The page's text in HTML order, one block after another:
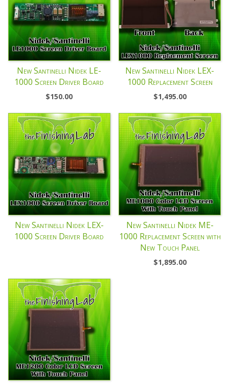
New Santinelli Nidek LE-
1000 Screen Driver Board
$150.00
New Santinelli Nidek LEX-
1000 Replacement Screen
$1,495.00
New Santinelli Nidek LEX-
1000 Screen Driver Board
New Santinelli Nidek ME-
1000 Replacement Screen with
New Touch Panel
$1,895.00